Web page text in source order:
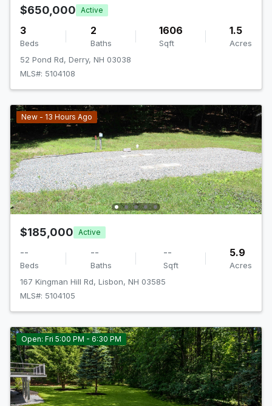
$650,000 Active
3
Beds
2
Baths
1606
Sqft
1.5
Acres
52 Pond Rd, Derry, NH 03038
MLS#: 5104108
New - 13 Hours Ago
$185,000 Active
--
Beds
--
Baths
--
Sqft
5.9
Acres
167 Kingman Hill Rd, Lisbon, NH 03585
MLS#: 5104105
Open: Fri 5:00 PM - 6:30 PM